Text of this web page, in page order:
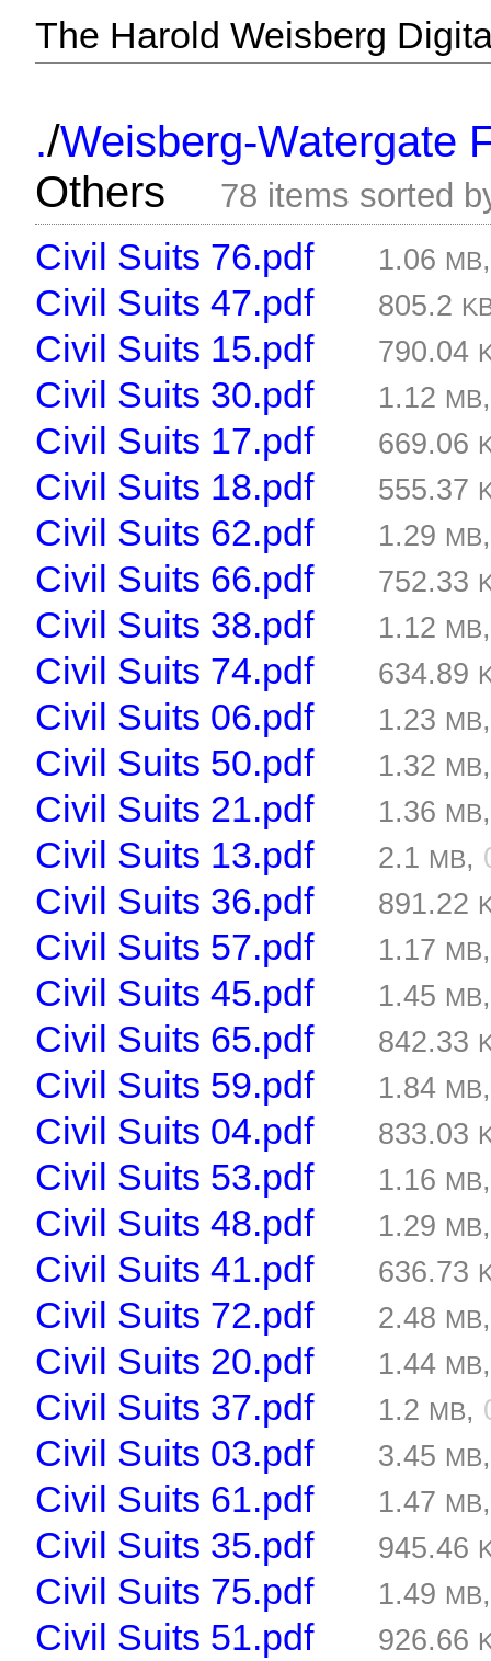
The Harold Weisberg
./Weisberg-Watergate
Others
78 items sorted
Civil Suits 76.pdf 1.06 MB
Civil Suits 47.pdf 805.2
Civil Suits 15.pdf 790.04
Civil Suits 30.pdf 1.12 MB
Civil Suits 17.pdf 669.06
Civil Suits 18.pdf 555.37
Civil Suits 62.pdf 1.29 MB
Civil Suits 66.pdf 752.33
Civil Suits 38.pdf 1.12 MB
Civil Suits 74.pdf 634.89
Civil Suits 06.pdf 1.23 MB
Civil Suits 50.pdf 1.32 MB
Civil Suits 21.pdf 1.36 MB
Civil Suits 13.pdf 2.1 MB,
Civil Suits 36.pdf 891.22
Civil Suits 57.pdf 1.17 MB
Civil Suits 45.pdf 1.45 MB
Civil Suits 65.pdf 842.33
Civil Suits 59.pdf 1.84 MB
Civil Suits 04.pdf 833.03
Civil Suits 53.pdf 1.16 MB
Civil Suits 48.pdf 1.29 MB
Civil Suits 41.pdf 636.73
Civil Suits 72.pdf 2.48 MB
Civil Suits 20.pdf 1.44 MB
Civil Suits 37.pdf 1.2 MB,
Civil Suits 03.pdf 3.45 MB
Civil Suits 61.pdf 1.47 MB
Civil Suits 35.pdf 945.46
Civil Suits 75.pdf 1.49 MB
Civil Suits 51.pdf 926.66